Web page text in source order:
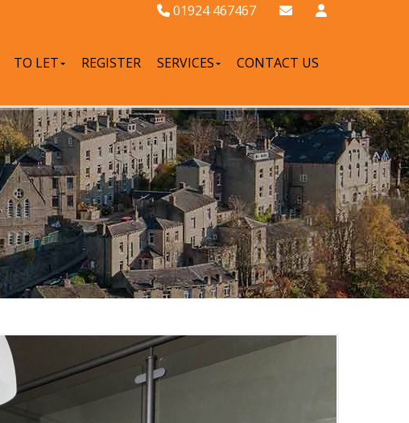
01924 467467
TO LET REGISTER SERVICES CONTACT US